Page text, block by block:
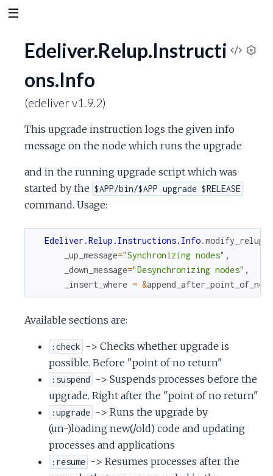
V
o
u
c
Edeliver.Relup.Instructi
ons.Info
(edeliver v1.9.2)
This upgrade instruction logs the given info
message on the node which runs the upgrade
and in the running upgrade script which was
started by the $APP/bin/$APP upgrade $RELEASE
command. Usage:
Edeliver.Relup.Instructions.Info.modify_relup
_up_message="Synchronizing nodes" ,
_down_message="Desynchronizing nodes" ,
_insert_where = &
Available sections are:
:check -> Checks whether upgrade is
possible. Before "point of no return"
:suspend -> Suspends processes before the
upgrade. Right after the "point of no return"
:upgrade -> Runs the upgrade by
(un-)loading new(/old) code and updating
processes and applications
:resume -> Resumes processes after the